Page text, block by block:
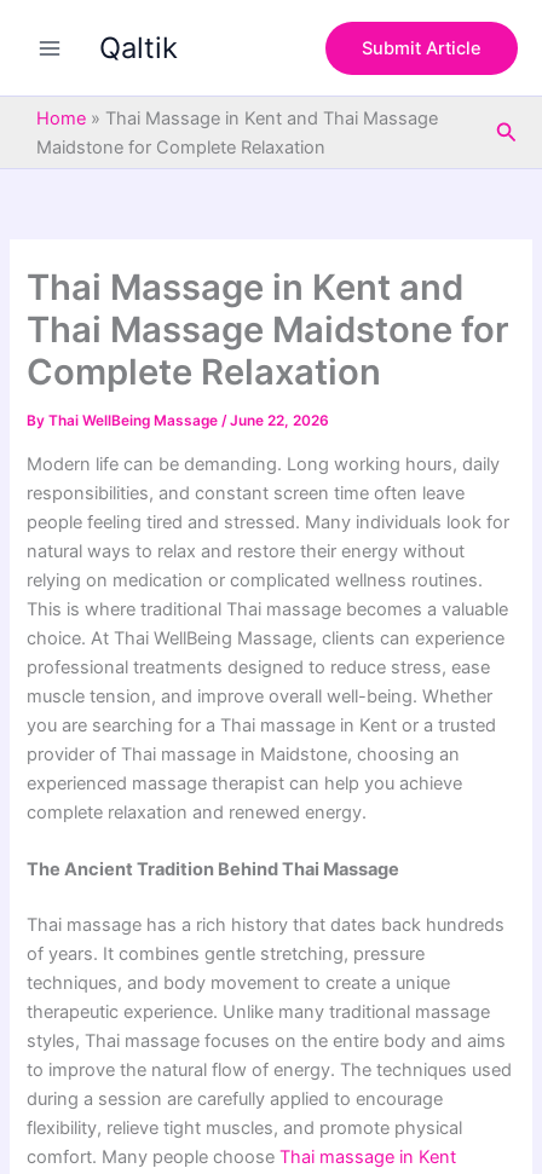
Qaltik Submit Article
Home » Thai Massage in Kent and Thai Massage
Maidstone for Complete Relaxation
Thai Massage in Kent and
Thai Massage Maidstone for
Complete Relaxation
ByThai WellBeing Massage/June 22, 2026
Modern life can be demanding. Long working hours, daily
responsibilities, and constant screen time often leave
people feeling tired and stressed. Many individuals look for
natural ways to relax and restore their energy without
relying on medication or complicated wellness routines.
This is where traditional Thai massage becomes a valuable
choice. At Thai WellBeing Massage, clients can experience
professional treatments designed to reduce stress, ease
muscle tension, and improve overall well-being. Whether
you are searching for a Thai massage in Kent or a trusted
provider of Thai massage in Maidstone, choosing an
experienced massage therapist can help you achieve
complete relaxation and renewed energy.
The Ancient Tradition Behind Thai Massage
Thai massage has a rich history that dates back hundreds
of years. It combines gentle stretching, pressure
techniques, and body movement to create a unique
therapeutic experience. Unlike many traditional massage
styles, Thai massage focuses on the entire body and aims
to improve the natural flow of energy. The techniques used
during a session are carefully applied to encourage
flexibility, relieve tight muscles, and promote physical
comfort. Many people chooseThai massage in Kent